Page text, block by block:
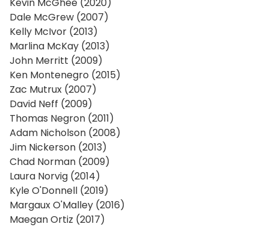
Dale McGrew (2007)
Kelly McIvor (2013)
Marlina McKay (2013)
John Merritt (2009)
Ken Montenegro (2015)
Zac Mutrux (2007)
David Neff (2009)
Thomas Negron (2011)
Adam Nicholson (2008)
Jim Nickerson (2013)
Chad Norman (2009)
Laura Norvig (2014)
Kyle O'Donnell (2019)
Margaux O'Malley (2016)
Maegan Ortiz (2017)